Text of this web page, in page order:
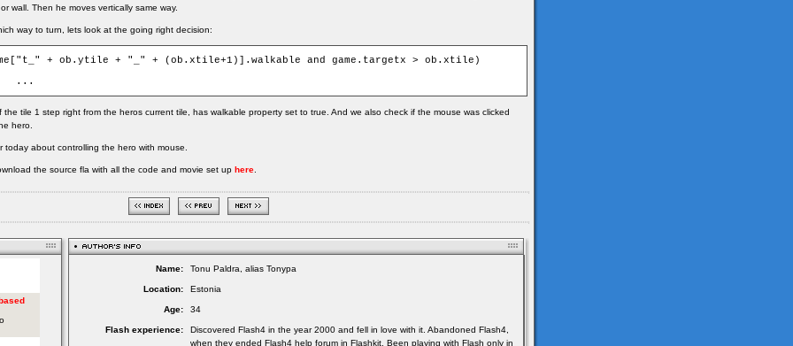
wall. Then he moves vertically same way.
way to turn, lets look at the going right decision:
+ ob.ytile + "_" + (ob.xtile+1)].walkable and game.targetx > ob.xtile)
	...
the tile 1 step right from the heros current tile, has walkable property set to true. And we also check if the mouse was clicked
hero.
today about controlling the hero with mouse.
the source fla with all the code and movie set up here
Name: Tonu Paldra, alias Tonypa
Location: Estonia
Age: 34
Flash experience:
Discovered Flash4 in the year 2000 and fell in love with it. Abandoned Flash4,
when they ended Flash4 help forum in Flashkit. Been playing with Flash only in